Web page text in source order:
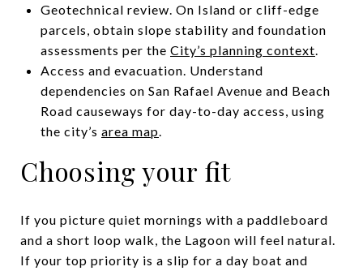
Geotechnical review. On Island or cliff-edge
parcels, obtain slope stability and foundation
assessments per the City’s planning context.
Access and evacuation. Understand
dependencies on San Rafael Avenue and Beach
Road causeways for day-to-day access, using
the city’s area map.
Choosing your fit
If you picture quiet mornings with a paddleboard
and a short loop walk, the Lagoon will feel natural.
If your top priority is a slip for a day boat and